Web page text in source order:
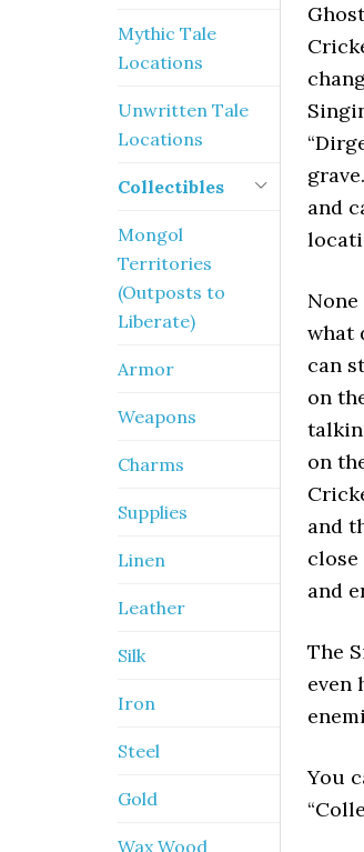
and
what
can
on
on
and
and
The
even
You
Mythic Tale
Locations
Unwritten Tale
Locations
Collectibles
Mongol
Territories
(Outposts to
Liberate)
Armor
Weapons
Charms
Supplies
Linen
Leather
Silk
Iron
Steel
Gold
Wax Wood